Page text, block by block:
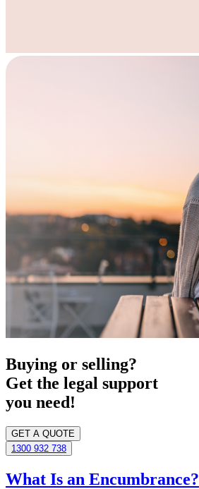
Buying or selling?
Get the legal support
you need!
GET A QUOTE
1300 932 738
What Is an Encumbrance?